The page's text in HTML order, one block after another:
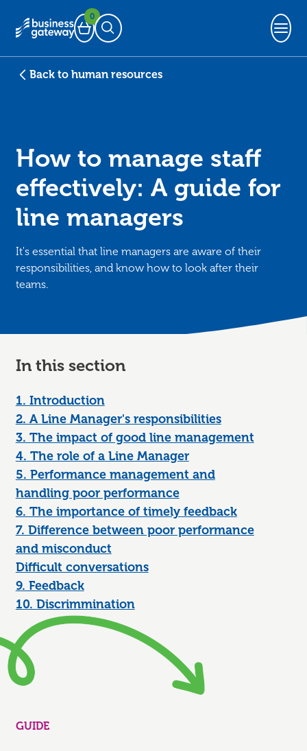
Basket
0
Open Search
Back to human resources
How to manage staff
effectively: A guide for
line managers
It's essential that line managers are aware of their
responsibilities, and know how to look after their
teams.
In this section
1. Introduction
2. A Line Manager's responsibilities
3. The impact of good line management
4. The role of a Line Manager
5. Performance management and
handling poor performance
6. The importance of timely feedback
7. Difference between poor performance
and misconduct
Difficult conversations
9. Feedback
10. Discrimmination
GUIDE